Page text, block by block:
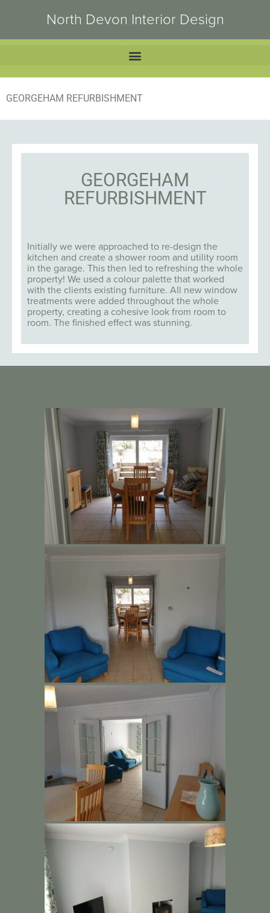
North Devon Interior Design
GEORGEHAM REFURBISHMENT
GEORGEHAM
REFURBISHMENT
Initially we were approached to re-design the
kitchen and create a shower room and utility room
in the garage. This then led to refreshing the whole
property! We used a colour palette that worked
with the clients existing furniture. All new window
treatments were added throughout the whole
property, creating a cohesive look from room to
room. The finished effect was stunning.